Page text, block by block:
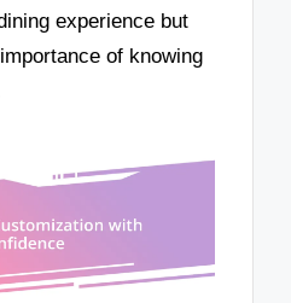
experience but
of knowing